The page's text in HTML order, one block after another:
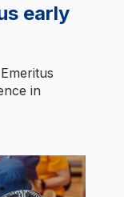
early
in